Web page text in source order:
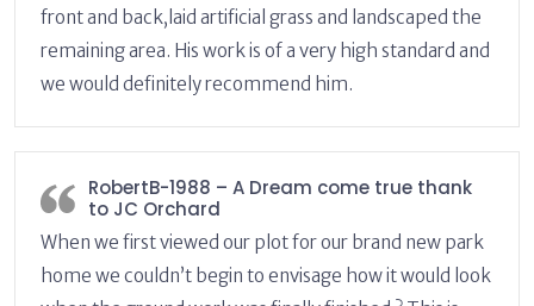
front and back,laid artificial grass and landscaped the
remaining area. His work is of a very high standard and
we would definitely recommend him.
RobertB-1988 – A Dream come true thank
to JC Orchard
When we first viewed our plot for our brand new park
home we couldn’t begin to envisage how it would look